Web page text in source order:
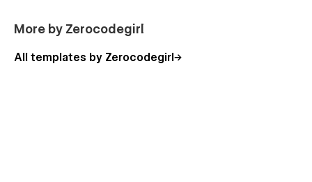
Inquiry
Custom Checkout Pages
More by Zerocodegirl
All templates by Zerocodegirl